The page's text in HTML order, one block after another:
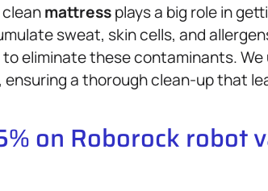
mattressplays a big role in
sweat, skin cells, and
eliminate these contaminants.
, ensuring a thorough clean-up that
on Roborock robot